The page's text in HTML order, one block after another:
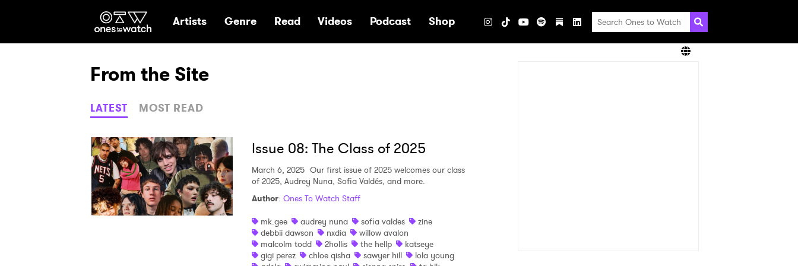
Ones2Watch Home
Artists Genre Read Videos Podcast Shop
From the Site
LATEST MOST READ
Issue 08: The Class of 2025
March 6, 2025 Our first issue of 2025 welcomes our class
of 2025, Audrey Nuna, Sofia Valdés, and more.
Author: Ones To Watch Staff
mk.gee
audrey nuna sofia valdes
zine
debbii dawson
nxdia
willow avalon
malcolm todd
2hollis the hellp
katseye
gigi perez
chloe qisha sawyer hill
lola young